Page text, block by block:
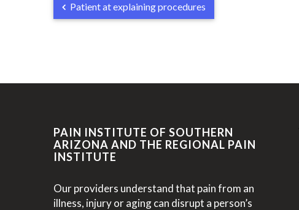
Patient at explaining procedures
PAIN INSTITUTE OF SOUTHERN
ARIZONA AND THE REGIONAL PAIN
INSTITUTE
Our providers understand that pain from an
illness, injury or aging can disrupt a person’s